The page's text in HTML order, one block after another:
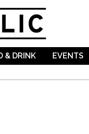
& DRINK EVENTS